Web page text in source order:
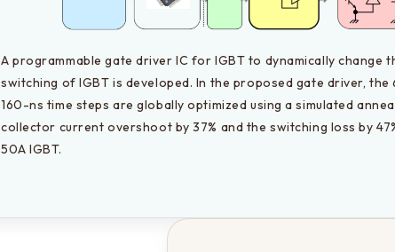
A programmable gate driver IC for IGBT to dynamically change
switching of IGBT is developed. In the proposed gate driver,
160-ns time steps are globally optimized using a simulated
collector current overshoot by 37% and the switching loss by
50A IGBT.